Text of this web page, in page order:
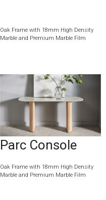
Oak Frame with 18mm High Density
Marble and Premium Marble Film
Parc Console
Oak Frame with 18mm High Density
Marble and Premium Marble Film